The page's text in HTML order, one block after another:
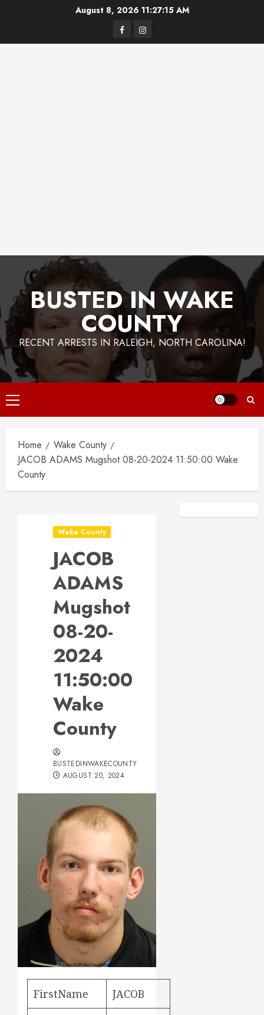
August 8, 2026 11:27:16 AM
FacebookInstagram
BUSTED IN WAKE
COUNTY
RECENT ARRESTS IN RALEIGH, NORTH CAROLINA!
Primary
Menu
Home
Wake County
JACOB ADAMS Mugshot 08-20-2024 11:50:00 Wake
County
Wake County
JACOB
ADAMS
Mugshot
08-20-
2024
11:50:00
Wake
County
BUSTEDINWAKECOUNTY
AUGUST 20, 2024
FirstName JACOB